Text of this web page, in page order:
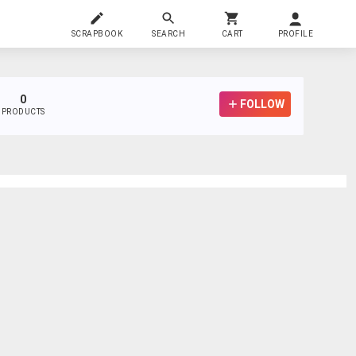
SCRAPBOOK SEARCH CART PROFILE
0
PRODUCTS
FOLLOW